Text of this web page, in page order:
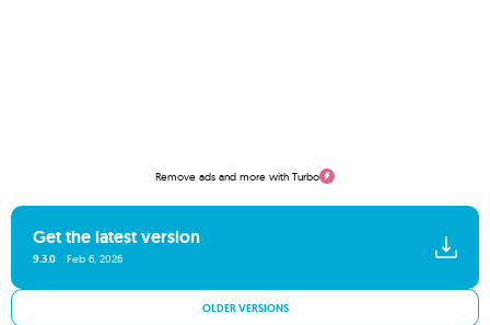
Remove ads and more with Turbo
Get the latest version
9.3.0 Feb 6, 2026
OLDER VERSIONS